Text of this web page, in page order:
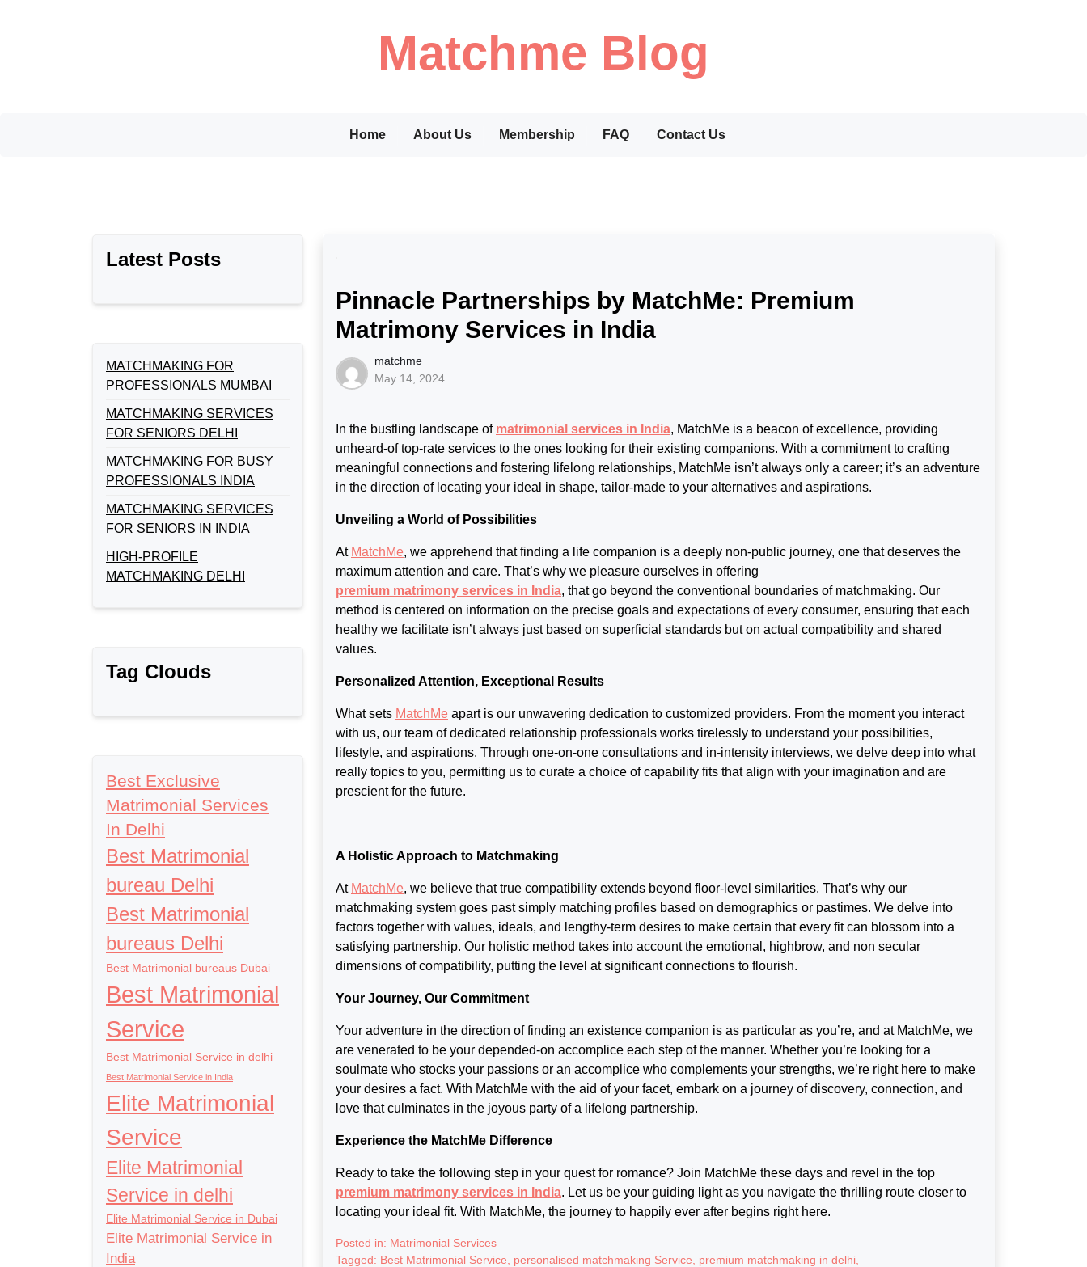
Matchme Blog
Home About Us Membership FAQ Contact Us
Latest Posts
MATCHMAKING FOR
PROFESSIONALS MUMBAI
MATCHMAKING SERVICES
FOR SENIORS DELHI
MATCHMAKING FOR BUSY
PROFESSIONALS INDIA
MATCHMAKING SERVICES
FOR SENIORS IN INDIA
HIGH-PROFILE
MATCHMAKING DELHI
Tag Clouds
Best Exclusive
Matrimonial Services
In Delhi
Best Matrimonial
bureau Delhi
Best Matrimonial
bureaus Delhi
Best Matrimonial bureaus Dubai
Best Matrimonial
Service
Best Matrimonial Service in delhi
Best Matrimonial Service in India
Elite Matrimonial
Service
Elite Matrimonial
Service in delhi
Elite Matrimonial Service in Dubai
Elite Matrimonial Service in
India
Pinnacle Partnerships by MatchMe: Premium
Matrimony Services in India
matchme
May 14, 2024
In the bustling landscape of matrimonial services in India, MatchMe is a beacon of excellence, providing
unheard-of top-rate services to the ones looking for their existing companions. With a commitment to crafting
meaningful connections and fostering lifelong relationships, MatchMe isn’t always only a career; it’s an adventure
in the direction of locating your ideal in shape, tailor-made to your alternatives and aspirations.
Unveiling a World of Possibilities
At MatchMe, we apprehend that finding a life companion is a deeply non-public journey, one that deserves the
maximum attention and care. That’s why we pleasure ourselves in offering
premium matrimony services in India, that go beyond the conventional boundaries of matchmaking. Our
method is centered on information on the precise goals and expectations of every consumer, ensuring that each
healthy we facilitate isn’t always just based on superficial standards but on actual compatibility and shared
values.
Personalized Attention, Exceptional Results
What sets MatchMe apart is our unwavering dedication to customized providers. From the moment you interact
with us, our team of dedicated relationship professionals works tirelessly to understand your possibilities,
lifestyle, and aspirations. Through one-on-one consultations and in-intensity interviews, we delve deep into what
really topics to you, permitting us to curate a choice of capability fits that align with your imagination and are
prescient for the future.
A Holistic Approach to Matchmaking
At MatchMe, we believe that true compatibility extends beyond floor-level similarities. That’s why our
matchmaking system goes past simply matching profiles based on demographics or pastimes. We delve into
factors together with values, ideals, and lengthy-term desires to make certain that every fit can blossom into a
satisfying partnership. Our holistic method takes into account the emotional, highbrow, and non secular
dimensions of compatibility, putting the level at significant connections to flourish.
Your Journey, Our Commitment
Your adventure in the direction of finding an existence companion is as particular as you’re, and at MatchMe, we
are venerated to be your depended-on accomplice each step of the manner. Whether you’re looking for a
soulmate who stocks your passions or an accomplice who complements your strengths, we’re right here to make
your desires a fact. With MatchMe with the aid of your facet, embark on a journey of discovery, connection, and
love that culminates in the joyous party of a lifelong partnership.
Experience the MatchMe Difference
Ready to take the following step in your quest for romance? Join MatchMe these days and revel in the top
premium matrimony services in India. Let us be your guiding light as you navigate the thrilling route closer to
locating your ideal fit. With MatchMe, the journey to happily ever after begins right here.
Posted in: Matrimonial Services
Tagged: Best Matrimonial Service personalised matchmaking Service premium matchmaking in delhi